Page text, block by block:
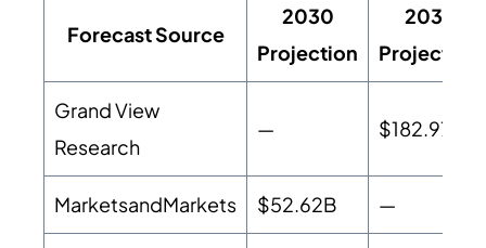
Forecast Source
2030
Projection
2033
Projection
Grand View
Research
— $182.97B
MarketsandMarkets $52.62B —